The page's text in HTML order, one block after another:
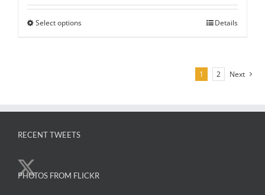
was:
$13.00.
is:
Select optionsThis
options
on
Details
1 2 Next
RECENT TWEETS
PHOTOS FROM FLICKR